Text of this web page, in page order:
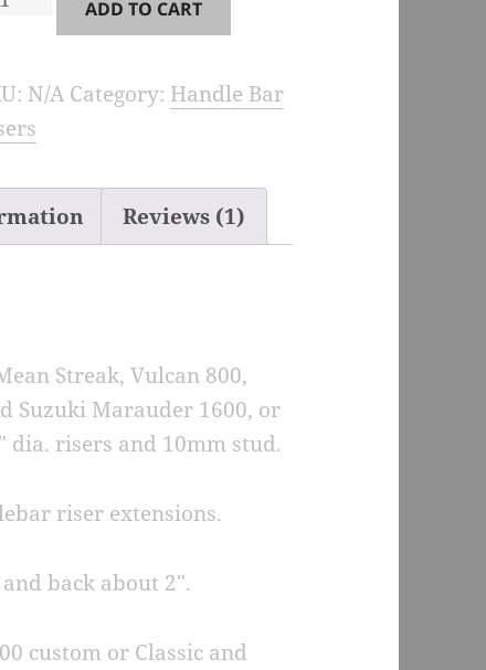
ADD TO CART
N/A Category: Handle Bar
Reviews (1)
Streak, Vulcan 800,
Suzuki Marauder 1600, or
dia. risers and 10mm stud.
riser extensions.
back about 2″.
custom or Classic and